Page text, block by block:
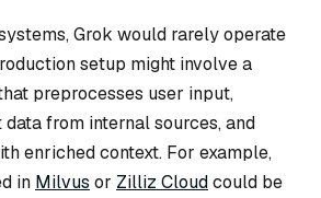
Grok would rarely operate
setup might involve a
preprocesses user input,
from internal sources, and
enriched context. For example,
in Milvus or Zilliz Cloudcould be